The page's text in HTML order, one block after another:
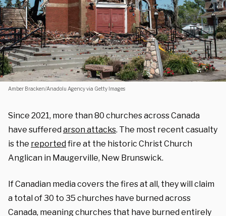
Amber Bracken/Anadolu Agency via Getty Images
Since 2021, more than 80 churches across Canada
have sufferedarson attacks. The most recent casualty
is the reportedfire at the historic Christ Church
Anglican in Maugerville, New Brunswick.
If Canadian media covers the fires at all, they will claim
a total of 30 to 35 churches have burned across
Canada, meaning churches that have burned entirely